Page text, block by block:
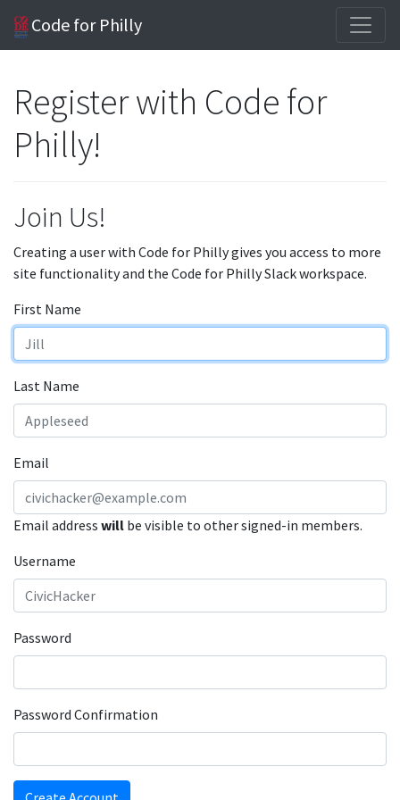
Code for Philly
Register with Code for
Philly!
Join Us!
Creating a user with Code for Philly gives you access to more
site functionality and the Code for Philly Slack workspace.
First Name
Last Name
Email
Email address will be visible to other signed-in members.
Username
Password
Password Confirmation